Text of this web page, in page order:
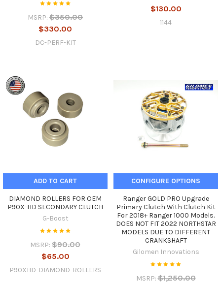
MSRP: $350.00
$330.00
DC-PERF-KIT
$130.00
1144
ADD TO CART
DIAMOND ROLLERS FOR OEM
P90X-HD SECONDARY CLUTCH
G-Boost
MSRP: $90.00
$65.00
P90XHD-DIAMOND-ROLLERS
CONFIGURE OPTIONS
Ranger GOLD PRO Upgrade
Primary Clutch With Clutch Kit
For 2018+ Ranger 1000 Models.
DOES NOT FIT 2022 NORTHSTAR
MODELS DUE TO DIFFERENT
CRANKSHAFT
Gilomen Innovations
MSRP: $1,250.00